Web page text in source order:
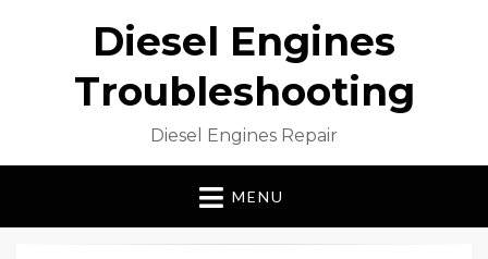
Diesel Engines
Troubleshooting
Diesel Engines Repair
MENU